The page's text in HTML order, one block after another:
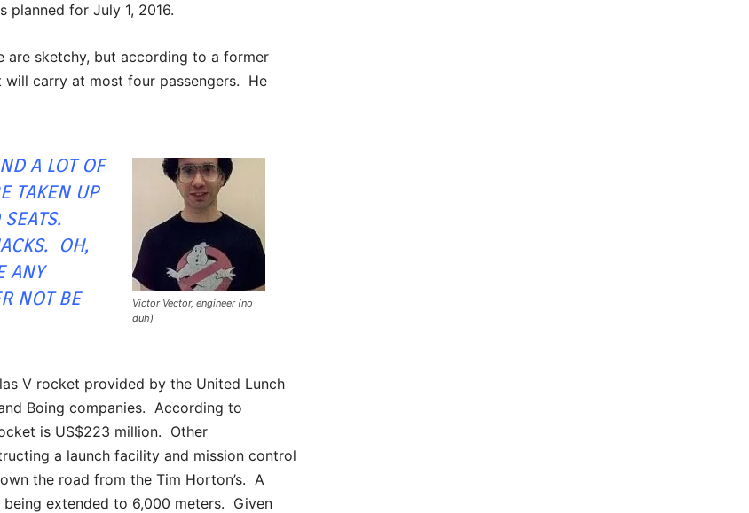
for July 1, 2016.
are sketchy, but according to a former
will carry at most four passengers. He
Victor Vector, engineer (no
duh)
A LOT OF
TAKEN UP
OH,
ANY
NOT BE
V rocket provided by the United Lunch
Boing companies. According to
is US$223 million. Other
a launch facility and mission control
the road from the Tim Horton’s. A
extended to 6,000 meters. Given